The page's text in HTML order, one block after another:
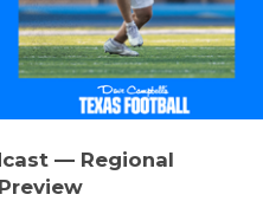
— Regional